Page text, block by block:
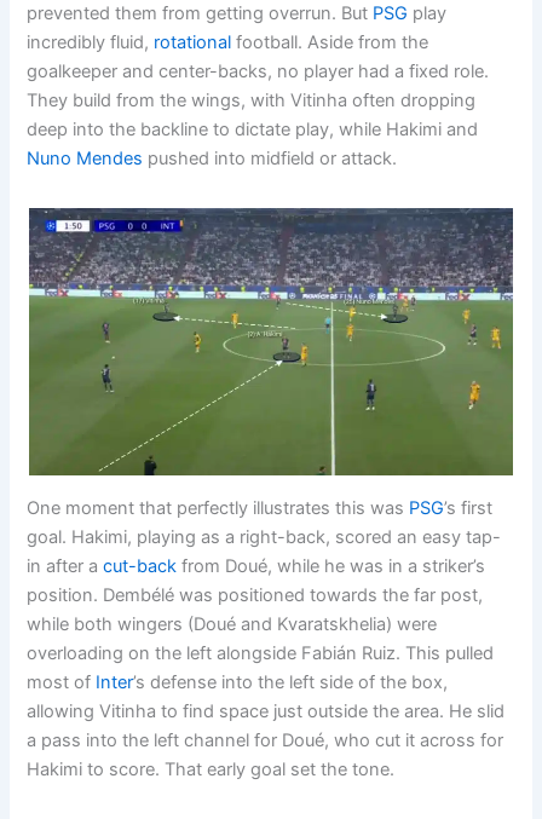
prevented them from getting overrun. But PSG play
incredibly fluid, rotational football. Aside from the
goalkeeper and center-backs, no player had a fixed role.
They build from the wings, with Vitinha often dropping
deep into the backline to dictate play, while Hakimi and
Nuno Mendes pushed into midfield or attack.
One moment that perfectly illustrates this was PSG’s first
goal. Hakimi, playing as a right-back, scored an easy tap-
in after acut-back from Doué, while he was in a striker’s
position. Dembélé was positioned towards the far post,
while both wingers (Doué and Kvaratskhelia) were
overloading on the left alongside Fabián Ruiz. This pulled
most of Inter’s defense into the left side of the box,
allowing Vitinha to find space just outside the area. He slid
a pass into the left channel for Doué, who cut it across for
Hakimi to score. That early goal set the tone.